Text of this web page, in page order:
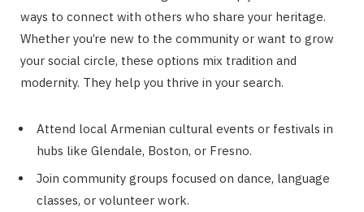
ways to connect with others who share your heritage.
Whether you’re new to the community or want to grow
your social circle, these options mix tradition and
modernity. They help you thrive in your search.
Attend local Armenian cultural events or festivals in
hubs like Glendale, Boston, or Fresno.
Join community groups focused on dance, language
classes, or volunteer work.